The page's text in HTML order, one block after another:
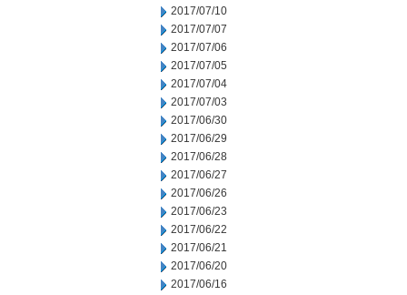
2017/07/10
2017/07/07
2017/07/06
2017/07/05
2017/07/04
2017/07/03
2017/06/30
2017/06/29
2017/06/28
2017/06/27
2017/06/26
2017/06/23
2017/06/22
2017/06/21
2017/06/20
2017/06/16